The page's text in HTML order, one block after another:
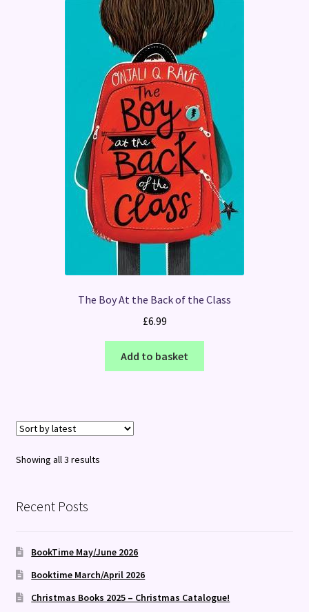
The Boy At the Back of the Class
£6.99
Add to basket
Showing all 3 resultsSorted
Recent Posts
BookTime May/June 2026
Booktime March/April 2026
Christmas Books 2025 – Christmas Catalogue!